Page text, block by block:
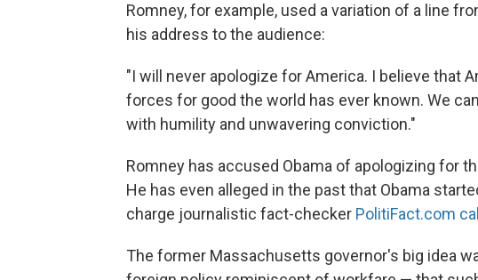
Romney, for example, used a variation of a line
his address to the audience:
"I will never apologize for America. I believe that
forces for good the world has ever known. We
with humility and unwavering conviction."
Romney has accused Obama of apologizing for
He has even alleged in the past that Obama
charge journalistic fact-checker PolitiFact.com
The former Massachusetts governor's big idea